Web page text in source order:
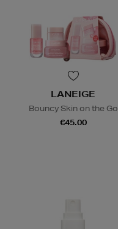
LANEIGE
Bouncy Skin on the Go
€45.00